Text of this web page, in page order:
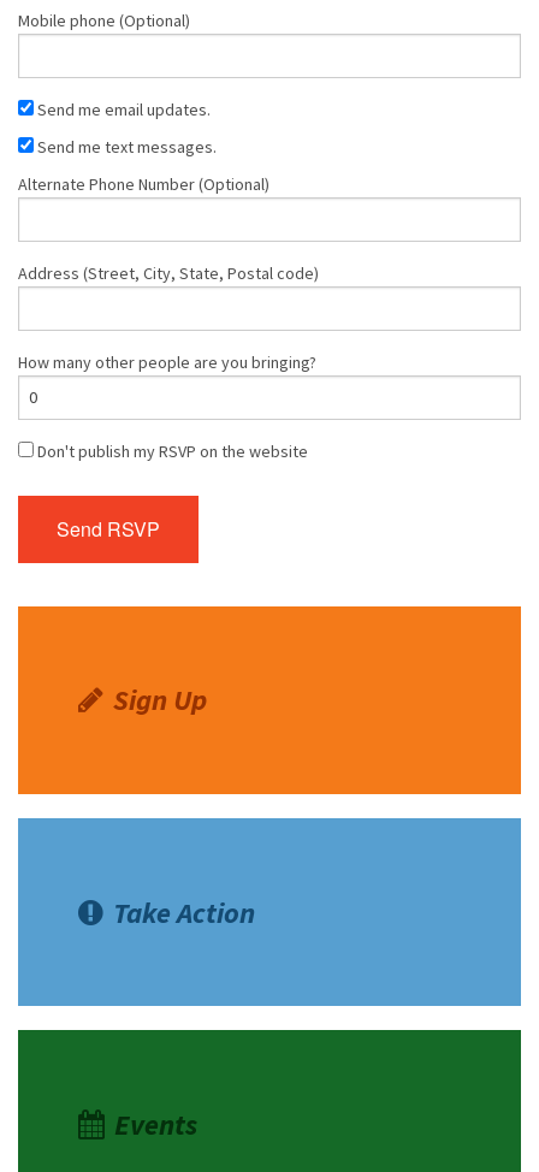
Mobile phone (Optional)
Send me email updates.
Send me text messages.
Alternate Phone Number (Optional)
Address (Street, City, State, Postal code)
How many other people are you bringing?
Don't publish my RSVP on the website
Sign Up
Take Action
Events